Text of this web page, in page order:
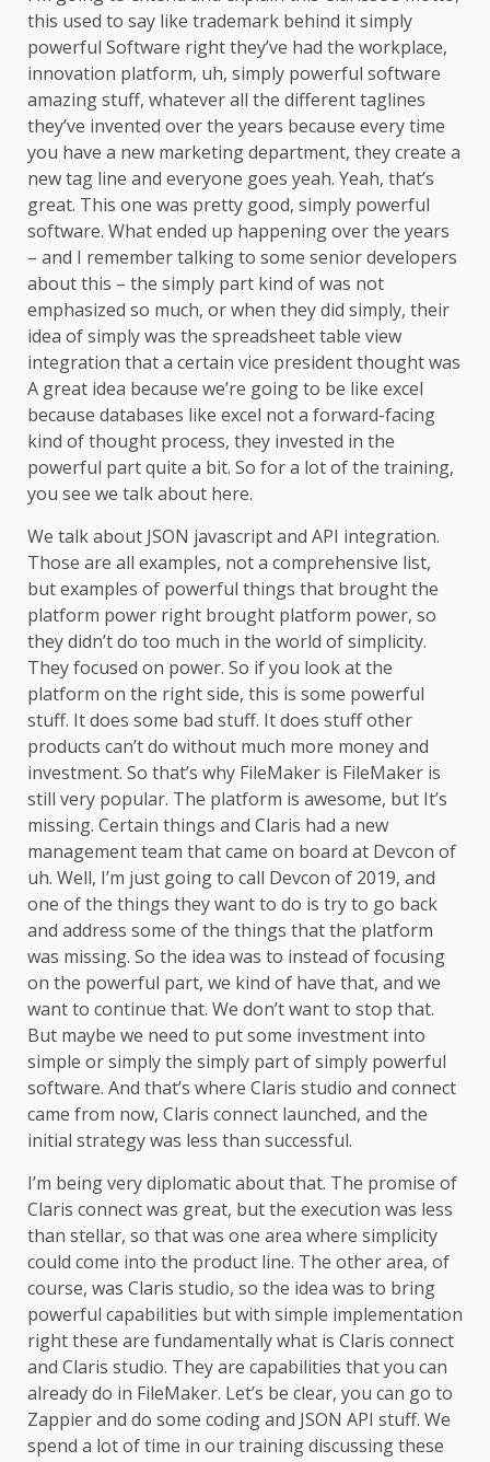
this used to say like trademark behind it simply
powerful Software right they’ve had the workplace,
innovation platform, uh, simply powerful software
amazing stuff, whatever all the different taglines
they’ve invented over the years because every time
you have a new marketing department, they create a
new tag line and everyone goes yeah. Yeah, that’s
great. This one was pretty good, simply powerful
software. What ended up happening over the years
– and I remember talking to some senior developers
about this – the simply part kind of was not
emphasized so much, or when they did simply, their
idea of simply was the spreadsheet table view
integration that a certain vice president thought was
A great idea because we’re going to be like excel
because databases like excel not a forward-facing
kind of thought process, they invested in the
powerful part quite a bit. So for a lot of the training,
you see we talk about here.
We talk about JSON javascript and API integration.
Those are all examples, not a comprehensive list,
but examples of powerful things that brought the
platform power right brought platform power, so
they didn’t do too much in the world of simplicity.
They focused on power. So if you look at the
platform on the right side, this is some powerful
stuff. It does some bad stuff. It does stuff other
products can’t do without much more money and
investment. So that’s why FileMaker is FileMaker is
still very popular. The platform is awesome, but It’s
missing. Certain things and Claris had a new
management team that came on board at Devcon of
uh. Well, I’m just going to call Devcon of 2019, and
one of the things they want to do is try to go back
and address some of the things that the platform
was missing. So the idea was to instead of focusing
on the powerful part, we kind of have that, and we
want to continue that. We don’t want to stop that.
But maybe we need to put some investment into
simple or simply the simply part of simply powerful
software. And that’s where Claris studio and connect
came from now, Claris connect launched, and the
initial strategy was less than successful.
I’m being very diplomatic about that. The promise of
Claris connect was great, but the execution was less
than stellar, so that was one area where simplicity
could come into the product line. The other area, of
course, was Claris studio, so the idea was to bring
powerful capabilities but with simple implementation
right these are fundamentally what is Claris connect
and Claris studio. They are capabilities that you can
already do in FileMaker. Let’s be clear, you can go to
Zappier and do some coding and JSON API stuff. We
spend a lot of time in our training discussing these